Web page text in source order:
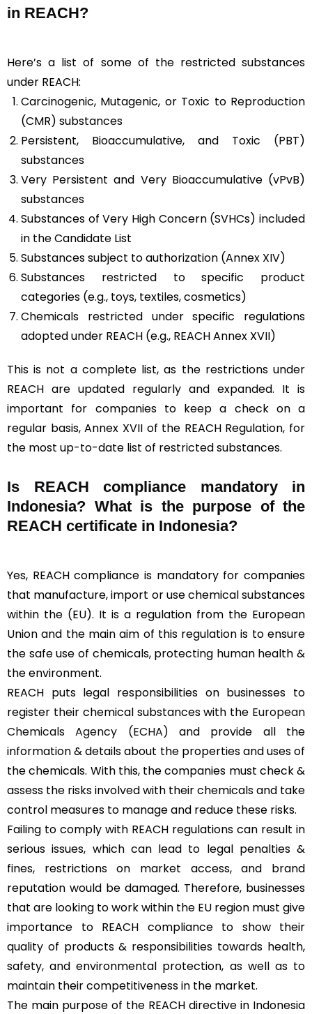
in REACH?
Here’s a list of some of the restricted substances
under REACH:
Carcinogenic, Mutagenic, or Toxic to Reproduction
(CMR) substances
Persistent, Bioaccumulative, and Toxic (PBT)
substances
Very Persistent and Very Bioaccumulative (vPvB)
substances
Substances of Very High Concern (SVHCs) included
in the Candidate List
Substances subject to authorization (Annex XIV)
Substances restricted to specific product
categories (e.g., toys, textiles, cosmetics)
Chemicals restricted under specific regulations
adopted under REACH (e.g., REACH Annex XVII)
This is not a complete list, as the restrictions under
REACH are updated regularly and expanded. It is
important for companies to keep a check on a
regular basis, Annex XVII of the REACH Regulation, for
the most up-to-date list of restricted substances.
Is REACH compliance mandatory in
Indonesia? What is the purpose of the
REACH certificate in Indonesia?
Yes, REACH compliance is mandatory for companies
that manufacture, import or use chemical substances
within the (EU). It is a regulation from the European
Union and the main aim of this regulation is to ensure
the safe use of chemicals, protecting human health &
the environment.
REACH puts legal responsibilities on businesses to
register their chemical substances with the European
Chemicals Agency (ECHA) and provide all the
information & details about the properties and uses of
the chemicals. With this, the companies must check &
assess the risks involved with their chemicals and take
control measures to manage and reduce these risks.
Failing to comply with REACH regulations can result in
serious issues, which can lead to legal penalties &
fines, restrictions on market access, and brand
reputation would be damaged. Therefore, businesses
that are looking to work within the EU region must give
importance to REACH compliance to show their
quality of products & responsibilities towards health,
safety, and environmental protection, as well as to
maintain their competitiveness in the market.
The main purpose of the REACH directive in Indonesia